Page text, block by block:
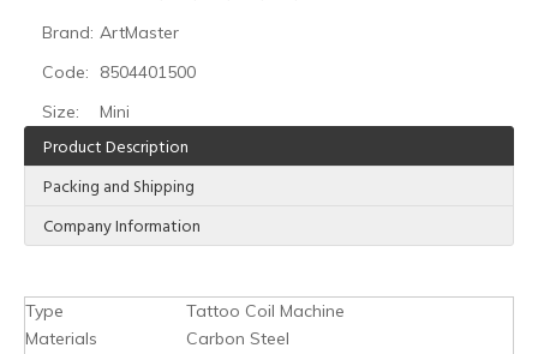
Brand: ArtMaster
Code:
8504401500
Size:
Mini
Product Description
Packing and Shipping
Company Information
Type
Tattoo Coil Machine
Materials
Carbon Steel